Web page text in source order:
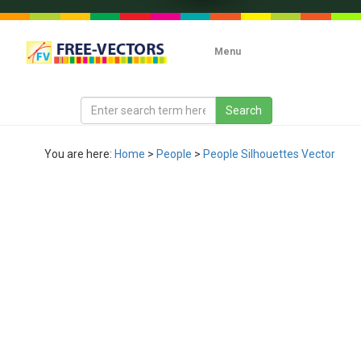
Menu
You are here: Home > People > People Silhouettes Vector